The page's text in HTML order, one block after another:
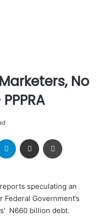
No
Telegram Share via Email
speculating an
Government’s
N660 billion debt‎.